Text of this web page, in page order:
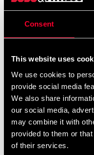
Consent
This website uses
We use cookies to
provide social media
We also share
our social media,
may combine it with
provided to them or
of their services.
The handle is long
double foam layer
heavy impacts –
The baton is 800 mm
630 grams.
Recommended for
Jutsu Kai from 2nd dan